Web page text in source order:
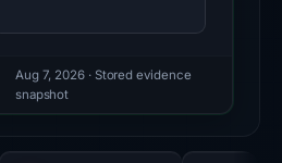
positive
this
Aug 7, 2026· Stored evidence
snapshot